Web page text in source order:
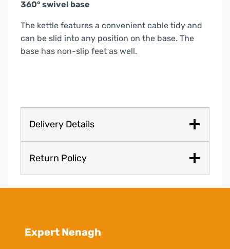
360° swivel base
The kettle features a convenient cable tidy and
can be slid into any position on the base. The
base has non-slip feet as well.
Delivery Details
Return Policy
Expert Nenagh